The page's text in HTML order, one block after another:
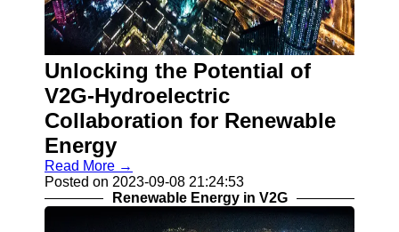
Contact
About
Write
for Us
Unlocking the Potential of
V2G-Hydroelectric
Collaboration for Renewable
Energy
Read More →
Posted on 2023-09-08 21:24:53
Renewable Energy in V2G